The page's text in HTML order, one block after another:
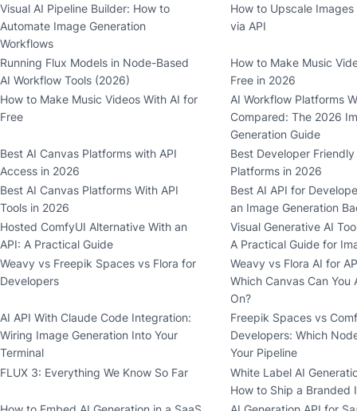
Visual AI Pipeline Builder: How to
Automate Image Generation
Workflows
How to Upscale
via API
Running Flux Models in Node-Based
AI Workflow Tools (2026)
How to Make Music
Free in 2026
How to Make Music Videos With AI for
Free
AI Workflow Platforms
Compared: The 2026
Generation Guide
Best AI Canvas Platforms with API
Access in 2026
Best Developer
Platforms in 2026
Best AI Canvas Platforms With API
Tools in 2026
Best AI API for
an Image Generation
Hosted ComfyUI Alternative With an
API: A Practical Guide
Visual Generative AI
A Practical Guide for
Weavy vs Freepik Spaces vs Flora for
Developers
Weavy vs Flora AI for
Which Canvas Can You
On?
AI API With Claude Code Integration:
Wiring Image Generation Into Your
Terminal
Freepik Spaces vs
Developers: Which
Your Pipeline
FLUX 3: Everything We Know So Far
White Label AI
How to Ship a Branded